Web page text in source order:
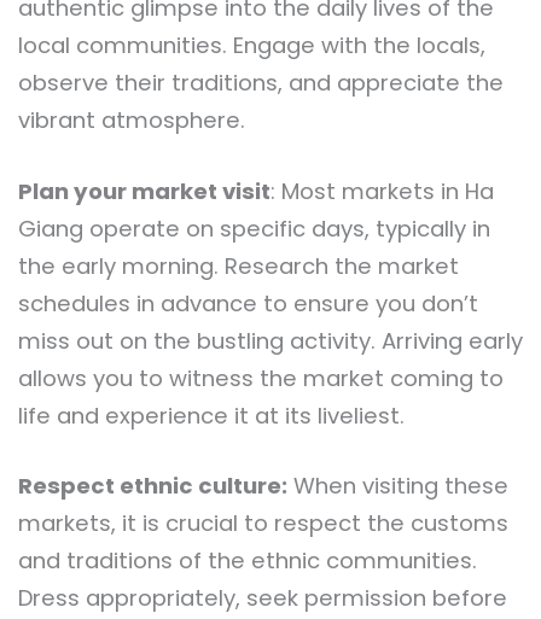
authentic glimpse into the daily lives of the
local communities. Engage with the locals,
observe their traditions, and appreciate the
vibrant atmosphere.
Plan your market visit: Most markets in Ha
Giang operate on specific days, typically in
the early morning. Research the market
schedules in advance to ensure you don’t
miss out on the bustling activity. Arriving early
allows you to witness the market coming to
life and experience it at its liveliest.
Respect ethnic culture: When visiting these
markets, it is crucial to respect the customs
and traditions of the ethnic communities.
Dress appropriately, seek permission before